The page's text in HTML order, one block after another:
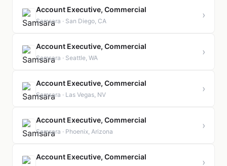
Account Executive, Commercial
Samsara · San Diego, CA
›
Account Executive, Commercial
Samsara · Seattle, WA
›
Account Executive, Commercial
Samsara · Las Vegas, NV
›
Account Executive, Commercial
Samsara · Phoenix, Arizona
›
Account Executive, Commercial ›